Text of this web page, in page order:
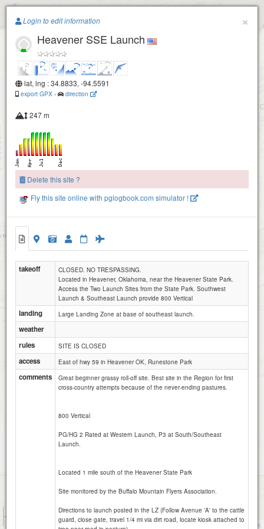
Paragliding.Earth
Heavener SW Launch
+
Attributions
×
Login to edit information
Heavener SSE Launch
lat, lng : 34.8833, -94.5591
export GPX - direction
247 m
Delete this site ?
Fly this site online with pglogbook.com simulator !
takeoff
CLOSED. NO TRESPASSING.
Located in Heavener, Oklahoma, near the Heavener State Park.
Access the Two Launch Sites from the State Park. Southwest
Launch & Southeast Launch provide 800 Vertical
landing Large Landing Zone at base of southeast launch.
weather
rules
SITE IS CLOSED
access East of hwy 59 in Heavener OK, Runestone Park
comments
Great beginner grassy roll-off site. Best site in the Region for first
cross-country attempts because of the never-ending pastures.
800 Vertical
PG/HG 2 Rated at Western Launch, P3 at South/Southeast
Launch.
Located 1 mile south of the Heavener State Park
Site monitored by the Buffalo Mountain Flyers Association.
Directions to launch posted in the LZ (Follow Avenue 'A' to the cattle
guard, close gate, travel 1/4 mi via dirt road, locate kiosk attached to